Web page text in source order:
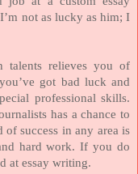
not as lucky as him; I
talents relieves you of
got bad luck and
professional skills.
has a chance to
success in any area is
hard work. If you do
at essay writing.